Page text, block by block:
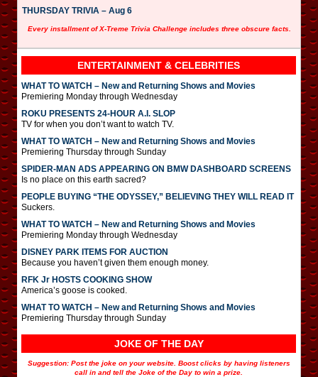
THURSDAY TRIVIA – Aug 6
Every installment of X-Treme Trivia Challenge includes three obscure facts.
ENTERTAINMENT & CELEBRITIES
WHAT TO WATCH – New and Returning Shows and Movies
Premiering Monday through Wednesday
ROKU PRESENTS 24-HOUR A.I. SLOP
TV for when you don’t want to watch TV.
WHAT TO WATCH – New and Returning Shows and Movies
Premiering Thursday through Sunday
SPIDER-MAN ADS APPEARING ON BMW DASHBOARD SCREENS
Is no place on this earth sacred?
PEOPLE BUYING “THE ODYSSEY,” BELIEVING THEY WILL READ IT
Suckers.
WHAT TO WATCH – New and Returning Shows and Movies
Premiering Monday through Wednesday
DISNEY PARK ITEMS FOR AUCTION
Because you haven’t given them enough money.
RFK Jr HOSTS COOKING SHOW
America’s goose is cooked.
WHAT TO WATCH – New and Returning Shows and Movies
Premiering Thursday through Sunday
JOKE OF THE DAY
Suggestion: Post the joke on your website. Boost clicks by having listeners
call in and tell the Joke of the Day to win a prize.